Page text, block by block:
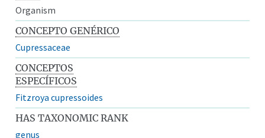
Organism
CONCEPTO GENÉRICO
Cupressaceae
CONCEPTOS
ESPECÍFICOS
Fitzroya cupressoides
HAS TAXONOMIC RANK
genus